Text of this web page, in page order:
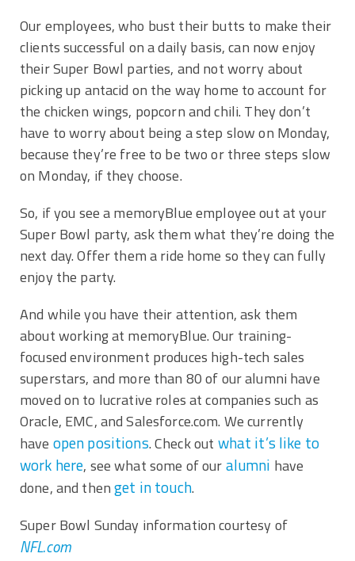
Our employees, who bust their butts to make their
clients successful on a daily basis, can now enjoy
their Super Bowl parties, and not worry about
picking up antacid on the way home to account for
the chicken wings, popcorn and chili. They don’t
have to worry about being a step slow on Monday,
because they’re free to be two or three steps slow
on Monday, if they choose.
So, if you see a memoryBlue employee out at your
Super Bowl party, ask them what they’re doing the
next day. Offer them a ride home so they can fully
enjoy the party.
And while you have their attention, ask them
about working at memoryBlue. Our training-
focused environment produces high-tech sales
superstars, and more than 80 of our alumni have
moved on to lucrative roles at companies such as
Oracle, EMC, and Salesforce.com. We currently
have open positions. Check out what it’s like to
work here, see what some of ouralumni have
done, and thenget in touch.
Super Bowl Sunday information courtesy of
NFL.com